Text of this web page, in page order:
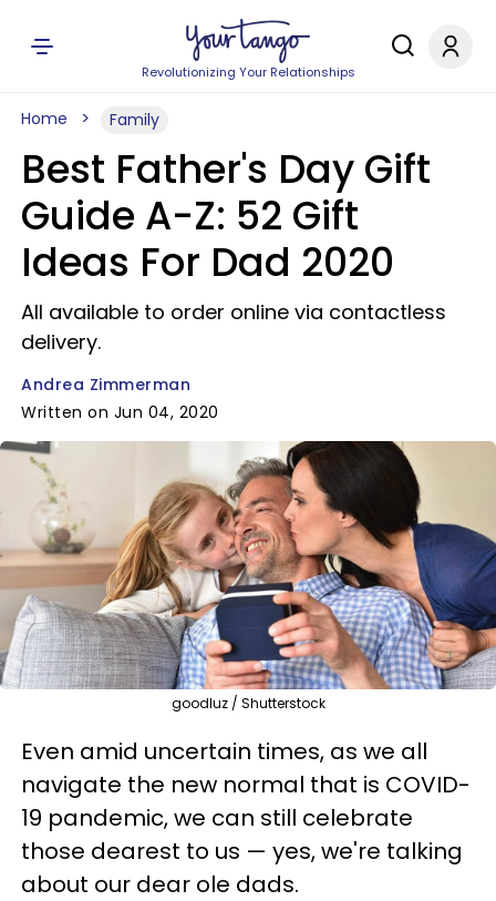
Revolutionizing Your Relationships
Home Family
Best Father's Day Gift
Guide A-Z: 52 Gift
Ideas For Dad 2020
All available to order online via contactless
delivery.
Andrea Zimmerman
Written on Jun 04, 2020
goodluz / Shutterstock
Even amid uncertain times, as we all
navigate the new normal that is COVID-
19 pandemic, we can still celebrate
those dearest to us — yes, we're talking
about our dear ole dads.